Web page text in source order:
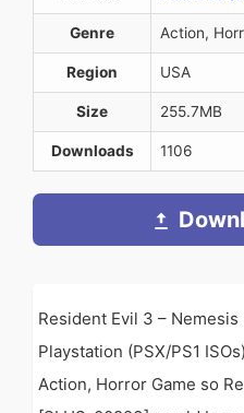
Genre Action,
Region USA
Size 255.7MB
Downloads 1106
Resident Evil 3 –
Playstation (PSX/PS1
Action, Horror Game so